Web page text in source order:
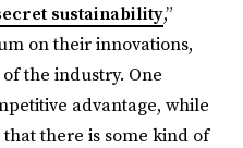
sustainability,”
on their innovations,
the industry. One
advantage, while
there is some kind of